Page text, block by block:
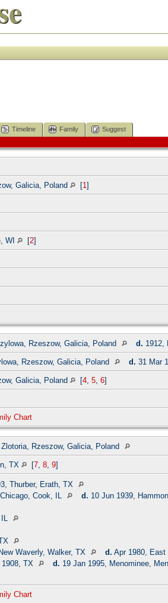
Timeline Family
Suggest
Galicia, Poland [1]
WI [2]
Rzeszow, Galicia, Poland d. 1912,
Rzeszow, Galicia, Poland d. 31 Mar
Galicia, Poland [4, 5, 6]
Chart
Rzeszow, Galicia, Poland
TX [7, 8, 9]
Thurber, Erath, TX
Cook, IL d. 10 Jun 1939,
Waverly, Walker, TX d. Apr 1980, East
TX d. 19 Jan 1995, Menominee,
Chart